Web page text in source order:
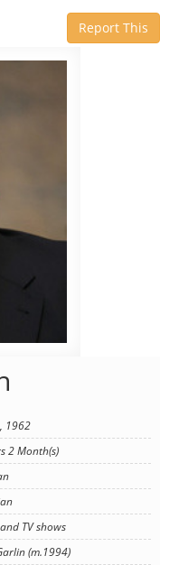
Report This
1962
2 Month(s)
TV shows
(m.1994)